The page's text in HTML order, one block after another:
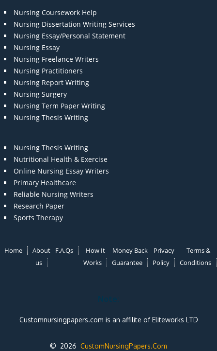
Nursing Coursework Help
Nursing Dissertation Writing Services
Nursing Essay/Personal Statement
Nursing Essay
Nursing Freelance Writers
Nursing Practitioners
Nursing Report Writing
Nursing Surgery
Nursing Term Paper Writing
Nursing Thesis Writing
Nursing Thesis Writing
Nutritional Health & Exercise
Online Nursing Essay Writers
Primary Healthcare
Reliable Nursing Writers
Research Paper
Sports Therapy
Home
About
us
F.A.Qs
How It
Works
Money Back
Guarantee
Privacy
Policy
Terms &
Conditions
Note:
Customnursingpapers.com is an affilite of Eliteworks LTD
© 2026 CustomNursingPapers.Com